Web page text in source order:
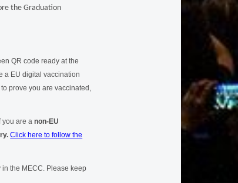
the Graduation
QR code ready at the
a EU digital vaccination
prove you are vaccinated,
you are anon-EU
Click here to follow the
the MECC. Please keep